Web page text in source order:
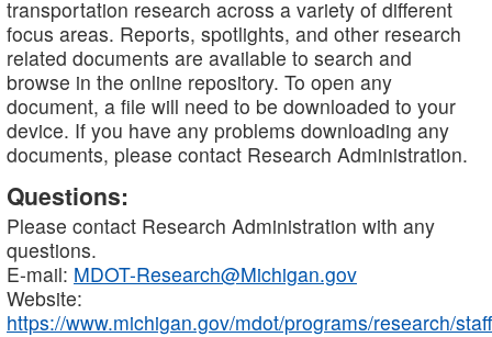
transportation research across a variety of different
focus areas. Reports, spotlights, and other research
related documents are available to search and
browse in the online repository. To open any
document, a file will need to be downloaded to your
device. If you have any problems downloading any
documents, please contact Research Administration.
Questions:
Please contact Research Administration with any
questions.
E-mail: MDOT-Research@Michigan.gov
Website:
https://www.michigan.gov/mdot/programs/research/staff